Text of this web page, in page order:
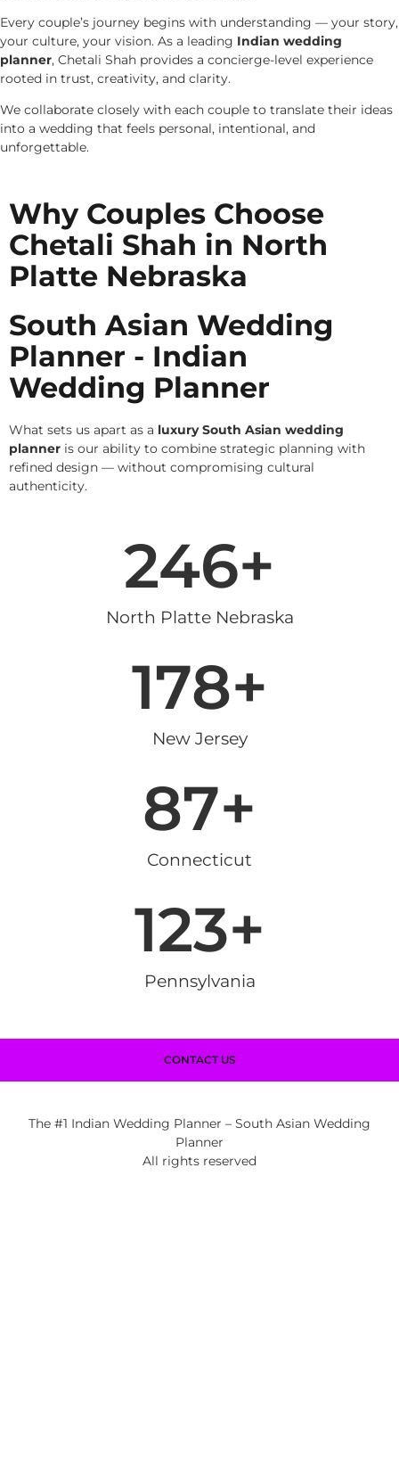
Every couple’s journey begins with understanding — your story,
your culture, your vision. As a leading Indian wedding
planner, Chetali Shah provides a concierge-level experience
rooted in trust, creativity, and clarity.
We collaborate closely with each couple to translate their ideas
into a wedding that feels personal, intentional, and
unforgettable.
Why Couples Choose
Chetali Shah in North
Platte Nebraska
South Asian Wedding
Planner - Indian
Wedding Planner
What sets us apart as a luxury South Asian wedding
planner is our ability to combine strategic planning with
refined design — without compromising cultural
authenticity.
North Platte Nebraska
246+
New Jersey
178+
Connecticut
87+
Pennsylvania
123+
CONTACT US
The #1 Indian Wedding Planner – South Asian Wedding
Planner
All rights reserved